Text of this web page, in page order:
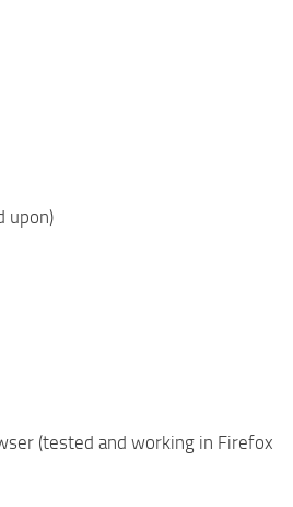
upon)
(tested and working in Firefox